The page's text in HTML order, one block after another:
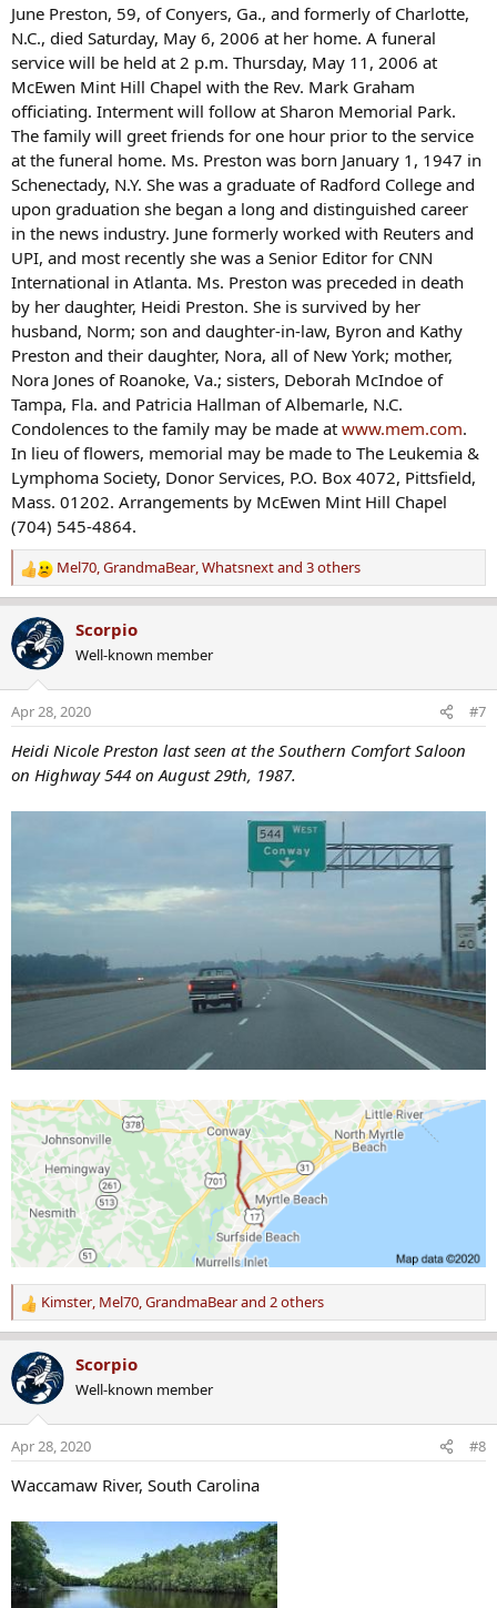
June Preston, 59, of Conyers, Ga., and formerly of Charlotte,
N.C., died Saturday, May 6, 2006 at her home. A funeral
service will be held at 2 p.m. Thursday, May 11, 2006 at
McEwen Mint Hill Chapel with the Rev. Mark Graham
officiating. Interment will follow at Sharon Memorial Park.
The family will greet friends for one hour prior to the service
at the funeral home. Ms. Preston was born January 1, 1947 in
Schenectady, N.Y. She was a graduate of Radford College and
upon graduation she began a long and distinguished career
in the news industry. June formerly worked with Reuters and
UPI, and most recently she was a Senior Editor for CNN
International in Atlanta. Ms. Preston was preceded in death
by her daughter, Heidi Preston. She is survived by her
husband, Norm; son and daughter-in-law, Byron and Kathy
Preston and their daughter, Nora, all of New York; mother,
Nora Jones of Roanoke, Va.; sisters, Deborah McIndoe of
Tampa, Fla. and Patricia Hallman of Albemarle, N.C.
Condolences to the family may be made at www.mem.com.
In lieu of flowers, memorial may be made to The Leukemia &
Lymphoma Society, Donor Services, P.O. Box 4072, Pittsfield,
Mass. 01202. Arrangements by McEwen Mint Hill Chapel
(704) 545-4864.
R
e
a
c
t
n
s
Mel70,GrandmaBear,Whatsnextand 3 others
Scorpio
Well-known member
Apr 28, 2020 #7
Heidi Nicole Preston last seen at the Southern Comfort Saloon
on Highway 544 on August 29th, 1987.
R
e
a
c
t
n
s
Kimster, Mel70,GrandmaBearand 2 others
Scorpio
Well-known member
Apr 28, 2020 #8
Waccamaw River, South Carolina